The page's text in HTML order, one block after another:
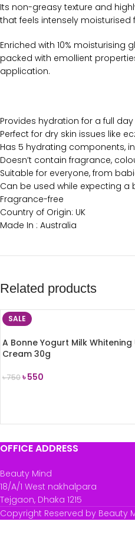
Its non-greasy texture and
that feels intensely moisturised
Enriched with 10%
packed with emollient
application.
Provides hydration for a full day
Perfect for dry skin issues like
Has 5 hydrating components,
Doesn’t contain fragrance,
Suitable for everyone, from
Can be used while expecting a
Fragrance-free
Country of Origin: UK
Made In : Australia
Related products
SALE
A Bonne Yogurt Milk
Cream 30g
৳750৳550
OFFICE ADDRESS
Beauty Mind
18/A/1 West nakhalpara
Tejgaon, Dhaka 1215
Copyright Reserved by Beauty